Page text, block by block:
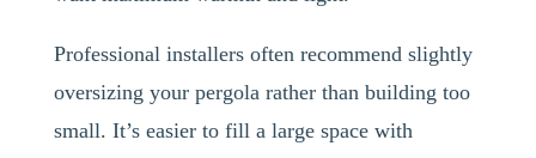
Professional installers often recommend slightly
oversizing your pergola rather than building too
small. It’s easier to fill a large space with